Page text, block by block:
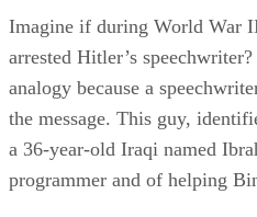
Imagine if during World War
arrested Hitler’s
analogy because a
the message. This guy,
a 36-year-old Iraqi named
programmer and of helping